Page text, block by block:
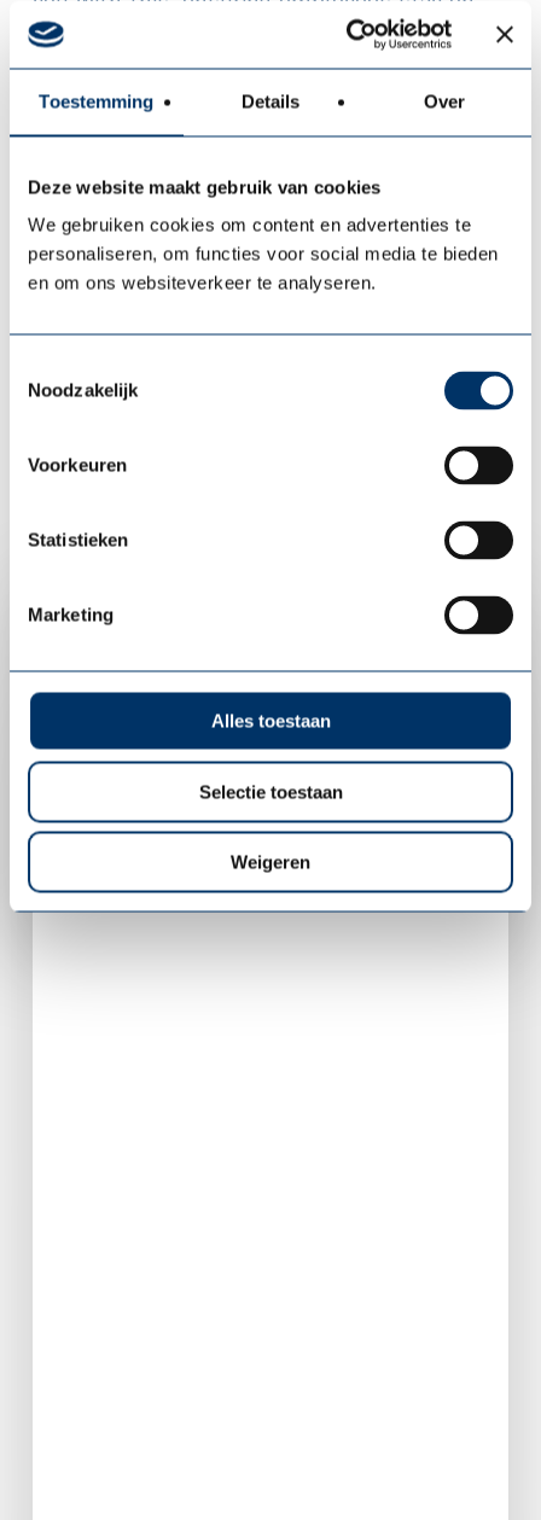
Toestemming Details Over
Deze website maakt gebruik van cookies
We gebruiken cookies om content en advertenties te
personaliseren, om functies voor social media te bieden
en om ons websiteverkeer te analyseren.
Noodzakelijk
Voorkeuren
Statistieken
Marketing
Alles toestaan
Selectie toestaan
Weigeren
board longer, perform better, and contribute
optimally to your organization.
We ensure your people stayhealthy and vital
(Cure), andstrengthen leadership
continue to grow (Top Care). This keeps your
organization strong, absenteeism low, and
mission. That is what we stand for.